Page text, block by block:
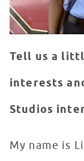
Tell us a
interests
Studios
My name is